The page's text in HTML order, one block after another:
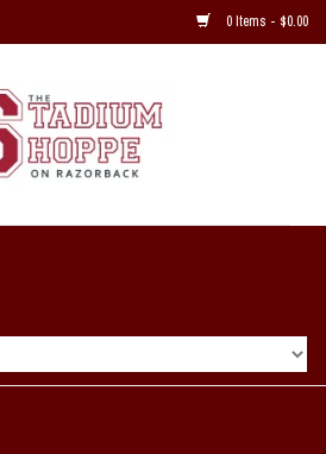
0 Items - $0.00